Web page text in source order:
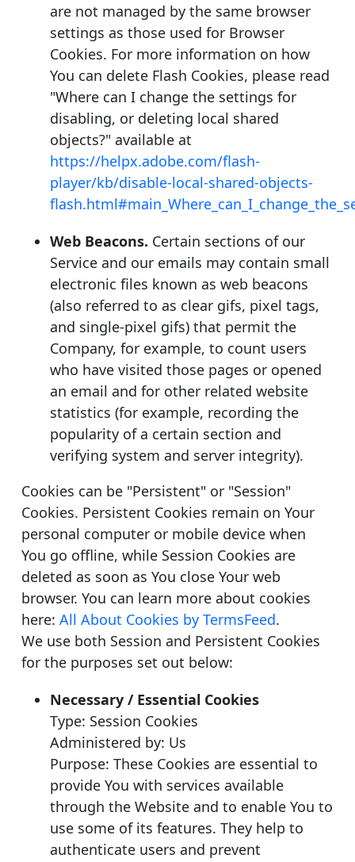
are not managed by the same browser
settings as those used for Browser
Cookies. For more information on how
You can delete Flash Cookies, please read
"Where can I change the settings for
disabling, or deleting local shared
objects?" available at
https://helpx.adobe.com/flash-
player/kb/disable-local-shared-objects-
Web Beacons. Certain sections of our
Service and our emails may contain small
electronic files known as web beacons
(also referred to as clear gifs, pixel tags,
and single-pixel gifs) that permit the
Company, for example, to count users
who have visited those pages or opened
an email and for other related website
statistics (for example, recording the
popularity of a certain section and
verifying system and server integrity).
Cookies can be "Persistent" or "Session"
Cookies. Persistent Cookies remain on Your
personal computer or mobile device when
You go offline, while Session Cookies are
deleted as soon as You close Your web
browser. You can learn more about cookies
here: All About Cookies by TermsFeed.
We use both Session and Persistent Cookies
for the purposes set out below:
Necessary / Essential Cookies
Type: Session Cookies
Administered by: Us
Purpose: These Cookies are essential to
provide You with services available
through the Website and to enable You to
use some of its features. They help to
authenticate users and prevent